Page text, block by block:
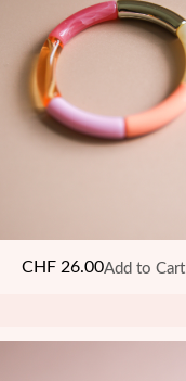
CHF 26.00Add to Cart